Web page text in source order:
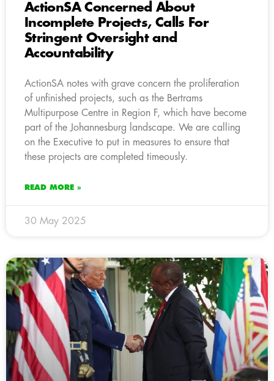
ActionSA Concerned About
Incomplete Projects, Calls For
Stringent Oversight and
Accountability
ActionSA notes with grave concern the proliferation
of unfinished projects, such as the Bertrams
Multipurpose Centre in Region F, which have become
part of the Johannesburg landscape. We are calling
on the Executive to put in measures to ensure that
these projects are completed timeously.
READ MORE »
30 May 2025